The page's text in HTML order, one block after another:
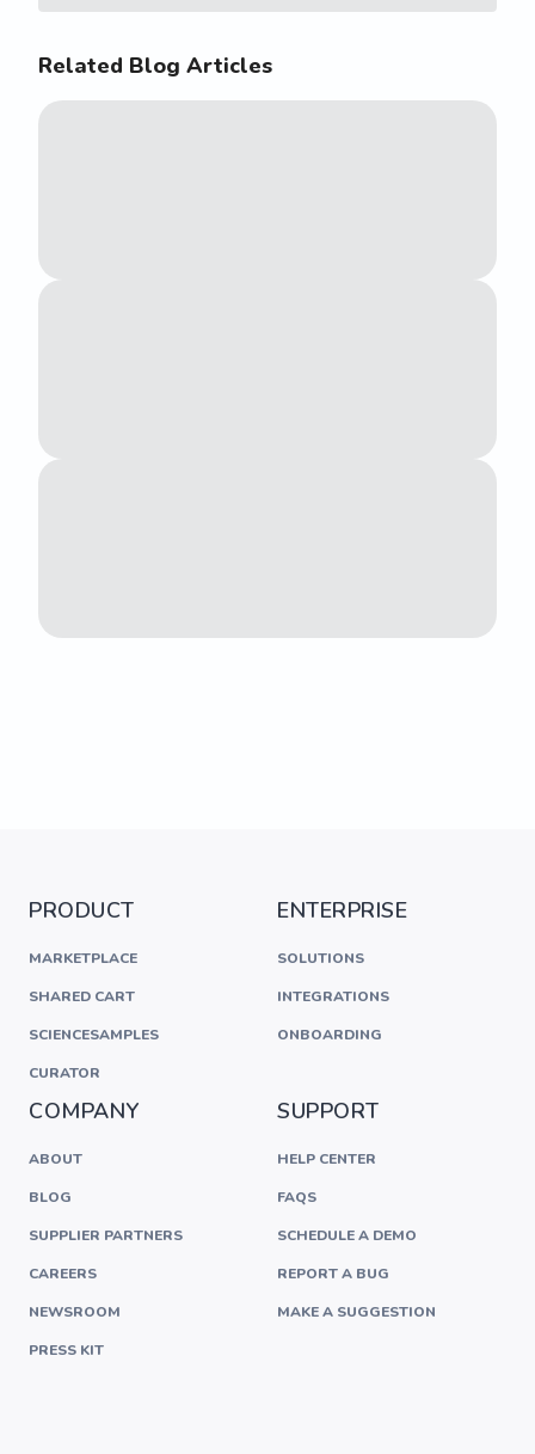
Related Blog Articles
PRODUCT
MARKETPLACE
SHARED CART
SCIENCESAMPLES
CURATOR
ENTERPRISE
SOLUTIONS
INTEGRATIONS
ONBOARDING
COMPANY
ABOUT
BLOG
SUPPLIER PARTNERS
CAREERS
NEWSROOM
PRESS KIT
SUPPORT
HELP CENTER
FAQS
SCHEDULE A DEMO
REPORT A BUG
MAKE A SUGGESTION